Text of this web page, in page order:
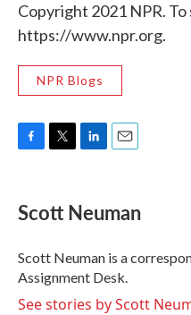
Copyright 2021 NPR. To
https://www.npr.org.
NPR Blogs
e
b
o
k
t
t
r
k
e
I
n
i
l
Scott Neuman
Scott Neuman is a
Assignment Desk.
See stories by Scott